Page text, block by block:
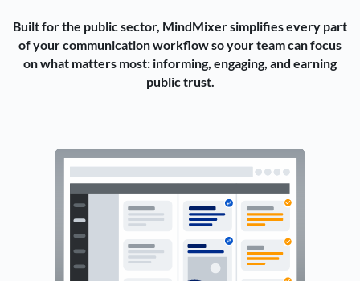
Built for the public sector, MindMixer simplifies every part
of your communication workflow so your team can focus
on what matters most: informing, engaging, and earning
public trust.